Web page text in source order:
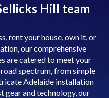
Hill team
rent your house, own it, or
our comprehensive
are catered to meet your
spectrum, from simple
Adelaide installation
gear and technology, our